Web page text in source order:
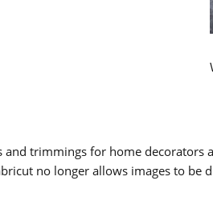
trimmings for home
no longer allows images to be